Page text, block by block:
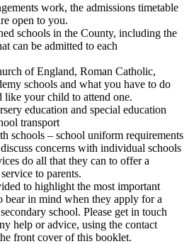
work, the admissions timetable
open to you.
schools in the County, including the
can be admitted to each
of England, Roman Catholic,
schools and what you have to do
your child to attend one.
education and special education
transport
schools – school uniform requirements
concerns with individual schools
do all that they can to offer a
to parents.
to highlight the most important
bear in mind when they apply for a
school. Please get in touch
help or advice, using the contact
front cover of this booklet.